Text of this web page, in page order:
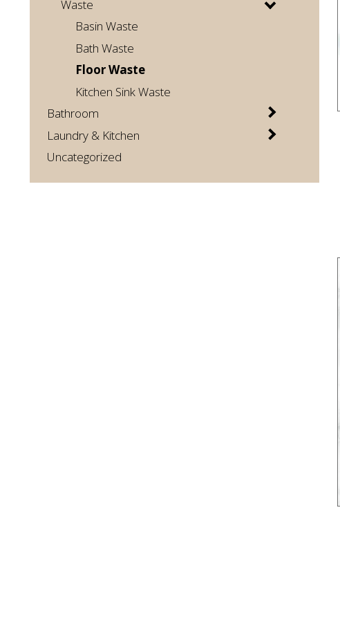
Waste
Basin Waste
Bath Waste
Floor Waste
Kitchen Sink Waste
Bathroom
Laundry & Kitchen
Uncategorized